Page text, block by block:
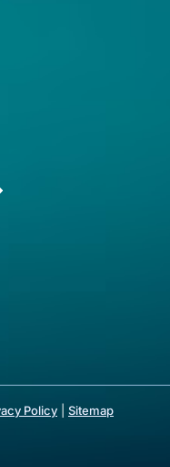
Policy Sitemap